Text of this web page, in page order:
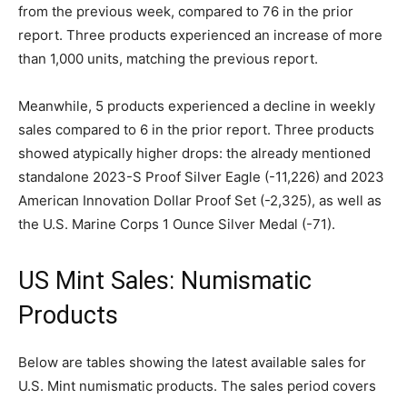
from the previous week, compared to 76 in the prior
report. Three products experienced an increase of more
than 1,000 units, matching the previous report.
Meanwhile, 5 products experienced a decline in weekly
sales compared to 6 in the prior report. Three products
showed atypically higher drops: the already mentioned
standalone 2023-S Proof Silver Eagle (-11,226) and 2023
American Innovation Dollar Proof Set (-2,325), as well as
the U.S. Marine Corps 1 Ounce Silver Medal (-71).
US Mint Sales: Numismatic
Products
Below are tables showing the latest available sales for
U.S. Mint numismatic products. The sales period covers